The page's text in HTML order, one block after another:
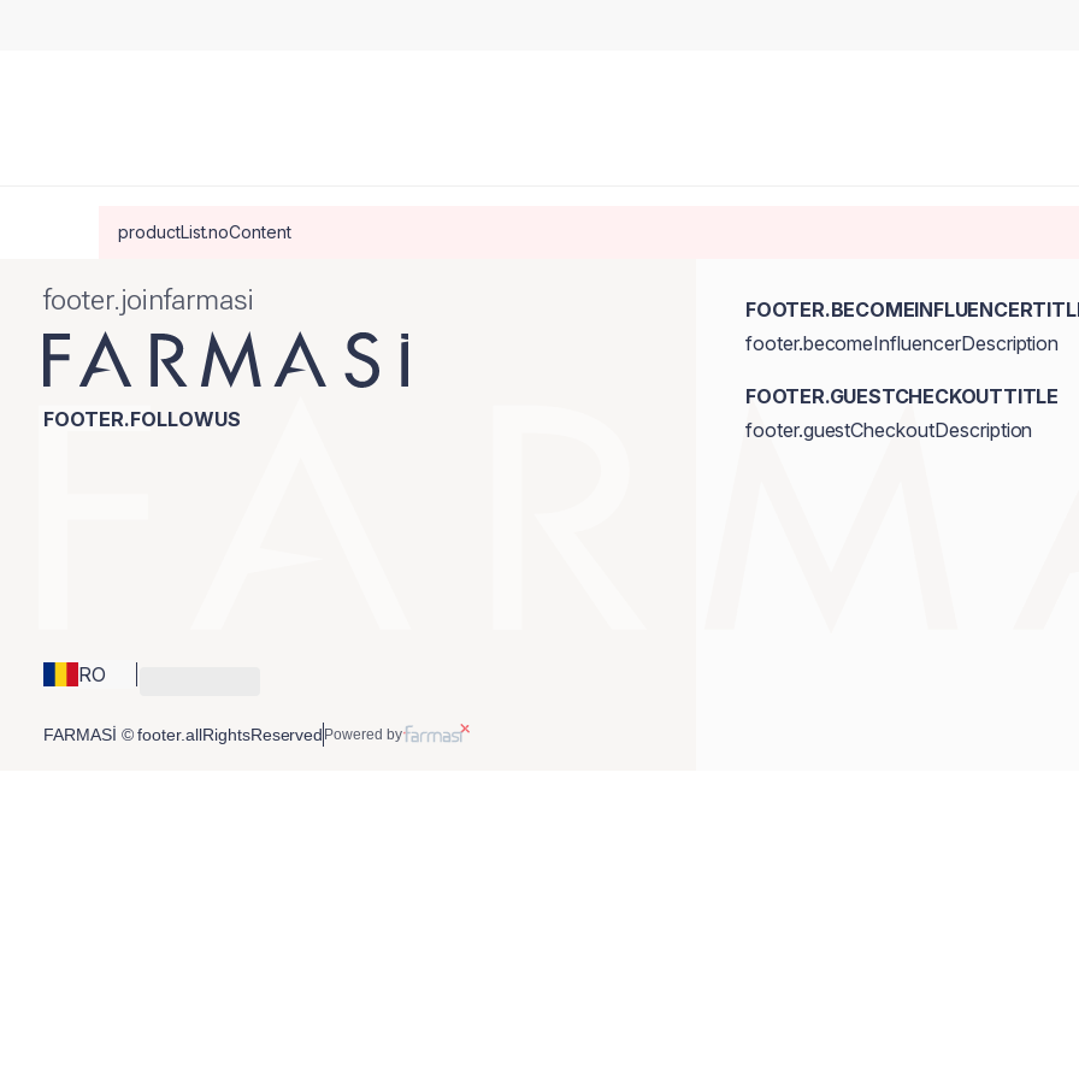
productList.noContent
footer.joinfarmasi
FOOTER.FOLLOWUS
RO
footer.becomeInfluencerDescription
FOOTER.GUESTCHECKOUTTITLE
footer.guestCheckoutDescription
FARMASİ © footer.allRightsReserved Powered by